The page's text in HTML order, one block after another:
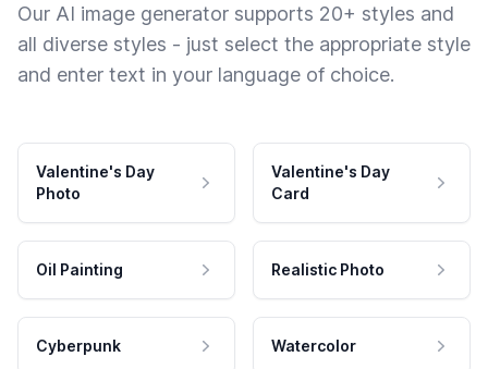
Our AI image generator supports 20+ styles and
all diverse styles - just select the appropriate style
and enter text in your language of choice.
Valentine's Day
Photo
Valentine's Day
Card
Oil Painting Realistic Photo
Cyberpunk Watercolor